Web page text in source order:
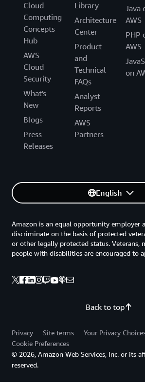
Cloud
Computing
Concepts
Hub
AWS
Cloud
Security
What's
New
Blogs
Press
Releases
Library
Architecture
Center
Product
and
Technical
FAQs
Analyst
Reports
AWS
Partners
Java
AWS
PHP
AWS
on
English
Back to top
Amazon is an equal opportunity employer
discriminate on the basis of protected
or other legally protected status. Veterans,
people with disabilities are encouraged to
Privacy Site terms
Your Privacy
Cookie Preferences
© 2026, Amazon Web Services, Inc. or its
reserved.